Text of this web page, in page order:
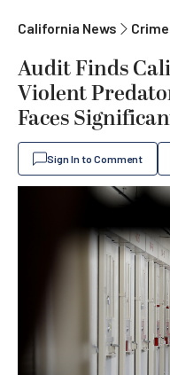
California News
Audit Finds
Violent
Faces
Sign In to Comment